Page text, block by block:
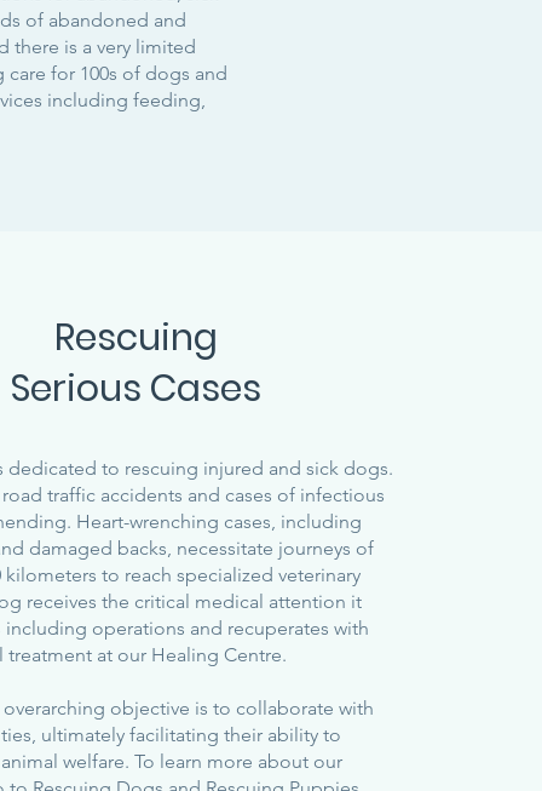
of abandoned and
there is a very limited
for 100s of dogs and
including feeding,
Rescuing
Serious Cases
dedicated to rescuing injured and sick dogs.
traffic accidents and cases of infectious
Heart-wrenching cases, including
damaged backs, necessitate journeys of
kilometers to reach specialized veterinary
receives the critical medical attention it
including operations and recuperates with
treatment at our Healing Centre.
objective is to collaborate with
ultimately facilitating their ability to
welfare. To learn more about our